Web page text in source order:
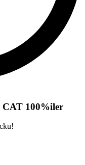
CAT 100%iler